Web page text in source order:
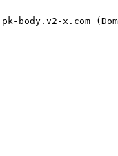
body.v2-x.com